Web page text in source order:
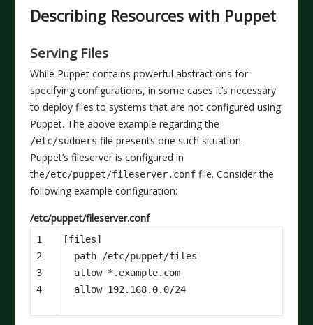
Describing Resources with Puppet
Serving Files
While Puppet contains powerful abstractions for
specifying configurations, in some cases it’s necessary
to deploy files to systems that are not configured using
Puppet. The above example regarding the
/etc/sudoers file presents one such situation.
Puppet’s fileserver is configured in
the/etc/puppet/fileserver.conffile. Consider the
following example configuration:
/etc/puppet/fileserver.conf
1
2
3
4
[files]
  path /etc/puppet/files
  allow *.example.com
  allow 192.168.0.0/24